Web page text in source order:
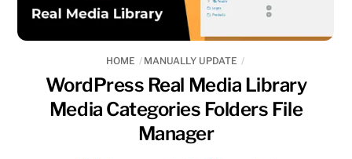
HOME MANUALLY UPDATE
WordPress Real Media Library
Media Categories Folders File
Manager